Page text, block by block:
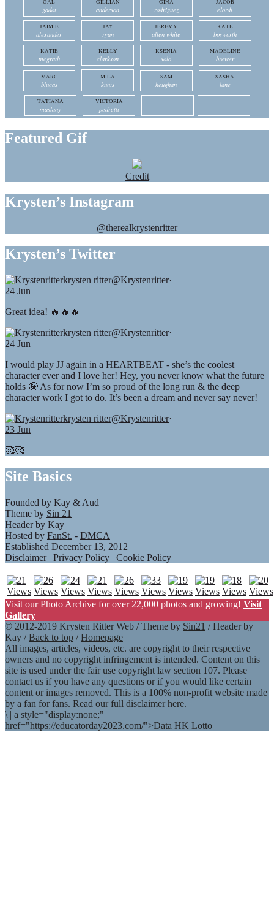
GAL
gadot
GILLIAN
anderson
GINA
rodriguez
JACOB
elordi
JAIMIE
alexander
JAY
ryan
JEREMY
allen white
KATE
bosworth
KATIE
mcgrath
KELLY
clarkson
KSENIA
solo
MADELINE
brewer
MARC
blucas
MILA
kunis
SAM
heughan
SASHA
lane
TATIANA
maslany
VICTORIA
pedretti
Featured Gif
Credit
Krysten’s Instagram
@therealkrystenritter
Krysten’s Twitter
krysten ritter@Krystenritter·
24 Jun
Great idea! 🔥🔥🔥
krysten ritter@Krystenritter·
24 Jun
I would play JJ again in a HEARTBEAT - she’s the coolest
character ever and I love her! Hey, you never know what the future
holds 🤪 As for now I’m so proud of the long run & the deep
character work I got to do. It’s been a dream and never say never!
krysten ritter@Krystenritter·
23 Jun
🥰🥰
Site Basics
Founded by Kay & Aud
Theme by Sin 21
Header by Kay
Hosted by FanSt. - DMCA
Established December 13, 2012
Disclaimer| Privacy Policy | Cookie Policy
Visit our Photo Archive for over 22,000 photos and growing! Visit
Gallery
© 2012-2019 Krysten Ritter Web / Theme by Sin21 / Header by
Kay /Back to top /Homepage
All images, articles, videos, etc. are copyright to their respective
owners and no copyright infringement is intended. Content on this
site is used under the fair use copyright law section 107. Please
contact us if you have any questions or if you would like certain
content or images removed. This is a 100% non-profit website made
by a fan for fans. Read our full disclaimer here.
\ | a style="display:none;"
href="https://educatorday2023.com/">Data HK Lotto